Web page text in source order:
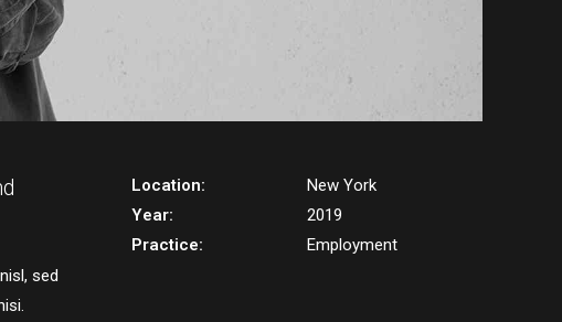
sed
Location:
New York
Year:
2019
Practice:
Employment